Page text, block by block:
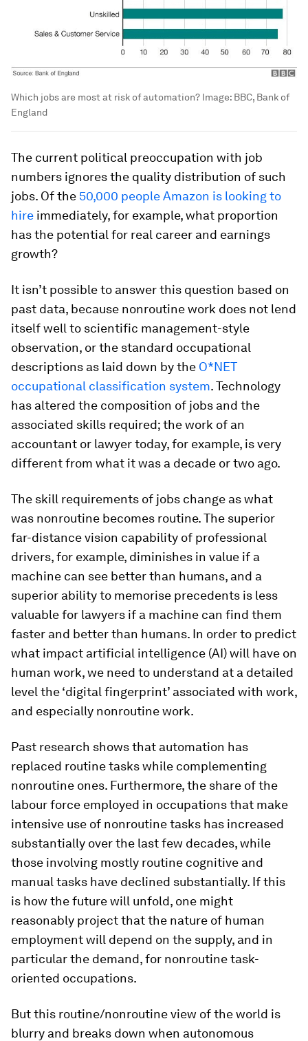
Which jobs are most at risk of automation? Image: BBC, Bank of
England
The current political preoccupation with job
numbers ignores the quality distribution of such
jobs. Of the 50,000 people Amazon is looking to
hire immediately, for example, what proportion
has the potential for real career and earnings
growth?
It isn’t possible to answer this question based on
past data, because nonroutine work does not lend
itself well to scientific management-style
observation, or the standard occupational
descriptions as laid down by the O*NET
occupational classification system. Technology
has altered the composition of jobs and the
associated skills required; the work of an
accountant or lawyer today, for example, is very
different from what it was a decade or two ago.
The skill requirements of jobs change as what
was nonroutine becomes routine. The superior
far-distance vision capability of professional
drivers, for example, diminishes in value if a
machine can see better than humans, and a
superior ability to memorise precedents is less
valuable for lawyers if a machine can find them
faster and better than humans. In order to predict
what impact artificial intelligence (AI) will have on
human work, we need to understand at a detailed
level the ‘digital fingerprint’ associated with work,
and especially nonroutine work.
Past research shows that automation has
replaced routine tasks while complementing
nonroutine ones. Furthermore, the share of the
labour force employed in occupations that make
intensive use of nonroutine tasks has increased
substantially over the last few decades, while
those involving mostly routine cognitive and
manual tasks have declined substantially. If this
is how the future will unfold, one might
reasonably project that the nature of human
employment will depend on the supply, and in
particular the demand, for nonroutine task-
oriented occupations.
But this routine/nonroutine view of the world is
blurry and breaks down when autonomous